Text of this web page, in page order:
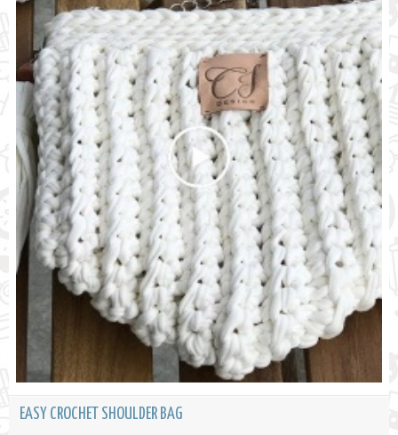
EASY CROCHET SHOULDER BAG